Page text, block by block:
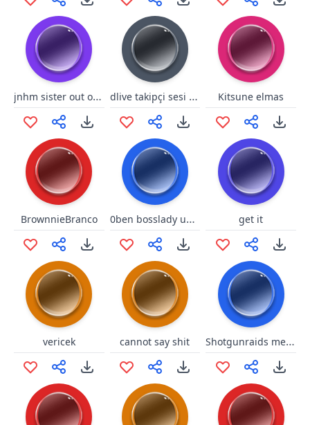
jnhm sister out of date range dlive takipçi sesi tefo Kitsune elmas
BrownnieBranco 0ben bosslady ugly nose get it
vericek cannot say shit Shotgunraids meme